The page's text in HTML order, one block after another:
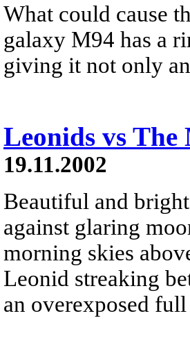
What could cause
galaxy M94 has a
giving it not only
Leonids vs The
19.11.2002
Beautiful and
against glaring
morning skies
Leonid streaking
an overexposed